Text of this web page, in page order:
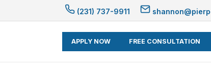
(231) 737-9911
APPLY NOW FREE CONSULTATION